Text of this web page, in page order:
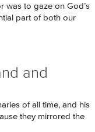
was to gaze on God’s
part of both our
and
of all time, and his
they mirrored the